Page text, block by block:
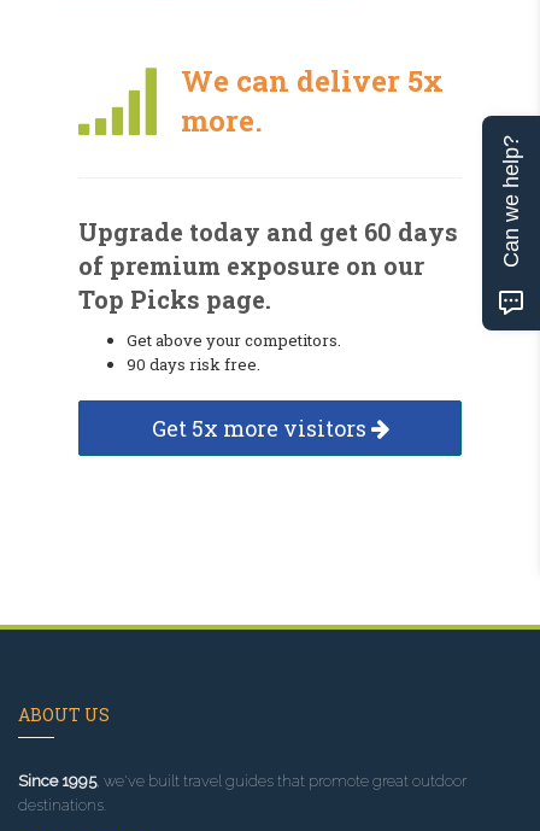
We can deliver 5x
more.
Upgrade today and get 60 days
of premium exposure on our
Top Picks page.
Get above your competitors.
90 days risk free.
Get 5x more visitors
ABOUT US
Since 1995, we've built travel guides that promote great outdoor
destinations.
Can we help?